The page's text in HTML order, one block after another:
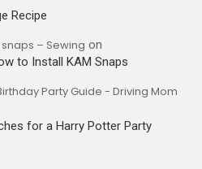
Recipe
– Sewing on
to Install KAM Snaps
Party Guide - Driving Mom
for a Harry Potter Party